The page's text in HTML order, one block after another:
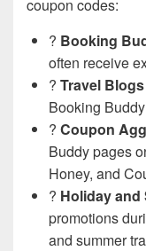
coupon codes:
? Booking
often receive
? Travel
Booking
? Coupon
Buddy pages
Honey, and
? Holiday and
promotions
and summer